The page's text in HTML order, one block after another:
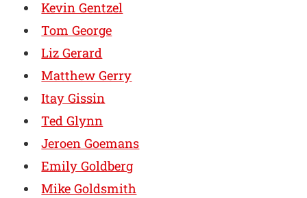
Kevin Gentzel
Tom George
Liz Gerard
Matthew Gerry
Itay Gissin
Ted Glynn
Jeroen Goemans
Emily Goldberg
Mike Goldsmith